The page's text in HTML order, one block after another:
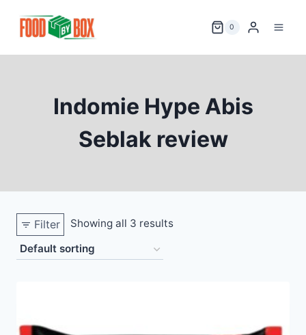
0
Indomie Hype Abis
Seblak review
Filter Showing all 3 results